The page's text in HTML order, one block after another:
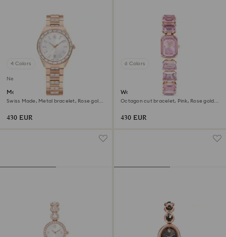
4 Colors
New
Matrix date watch
Swiss Made, Metal bracelet, Rose gold
430 EUR
6 Colors
Watch
Octagon cut bracelet, Pink, Rose gold-
430 EUR